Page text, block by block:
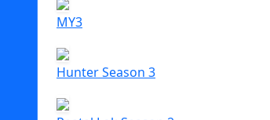
MY3
Hunter Season 3